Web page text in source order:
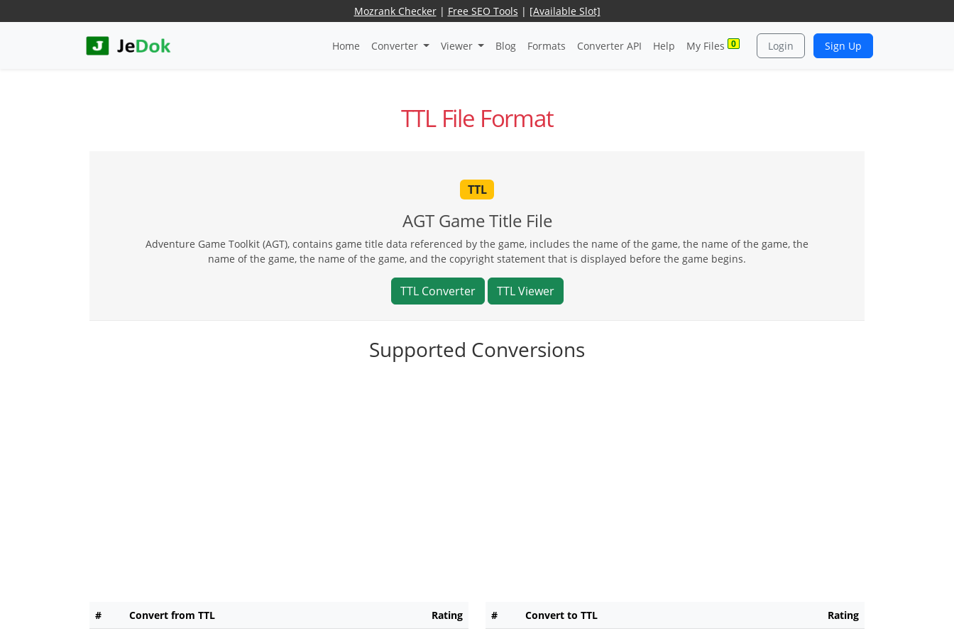
Mozrank Checker| Free SEO Tools | [Available Slot]
Home Converter Viewer Blog Formats Converter API Help My Files 0 Login Sign Up
TTL File Format
TTL
AGT Game Title File
Adventure Game Toolkit (AGT), contains game title data referenced by the game, includes the name of the game, the name of the game, the
name of the game, the name of the game, and the copyright statement that is displayed before the game begins.
TTL Converter TTL Viewer
Supported Conversions
# Convert from TTL Rating # Convert to TTL Rating